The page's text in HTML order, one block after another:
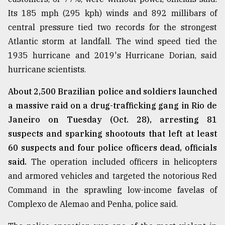
Its 185 mph (295 kph) winds and 892 millibars of
central pressure tied two records for the strongest
Atlantic storm at landfall. The wind speed tied the
1935 hurricane and 2019's Hurricane Dorian, said
hurricane scientists.
About 2,500 Brazilian police and soldiers launched
a massive raid on a drug-trafficking gang in Rio de
Janeiro on Tuesday (Oct. 28), arresting 81
suspects and sparking shootouts that left at least
60 suspects and four police officers dead, officials
said. The operation included officers in helicopters
and armored vehicles and targeted the notorious Red
Command in the sprawling low-income favelas of
Complexo de Alemao and Penha, police said.